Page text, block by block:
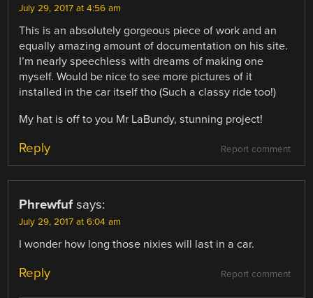
July 29, 2017 at 4:56 am
This is an absolutely gorgeous piece of work and an
equally amazing amount of documentation on his site.
I’m nearly speechless with dreams of making one
myself. Would be nice to see more pictures of it
installed in the car itself tho (Such a classy ride too!)
My hat is off to you Mr LaBundy, stunning project!
Report comment
Reply
Phrewfuf says:
July 29, 2017 at 6:04 am
I wonder how long those nixies will last in a car.
Report comment
Reply